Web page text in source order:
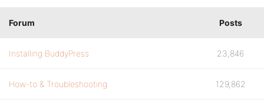
Forum Posts
Installing BuddyPress 23,846
How-to & Troubleshooting 129,862